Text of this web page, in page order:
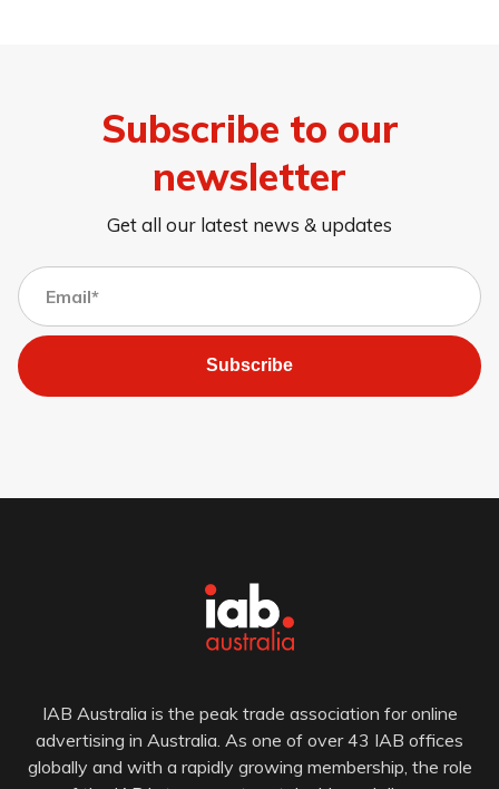
Subscribe to our
newsletter
Get all our latest news & updates
Subscribe
IAB Australia is the peak trade association for online
advertising in Australia. As one of over 43 IAB offices
globally and with a rapidly growing membership, the role